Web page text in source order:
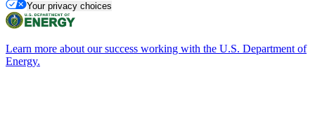
Your privacy choices
Learn more about our success working with the U.S. Department of
Energy.